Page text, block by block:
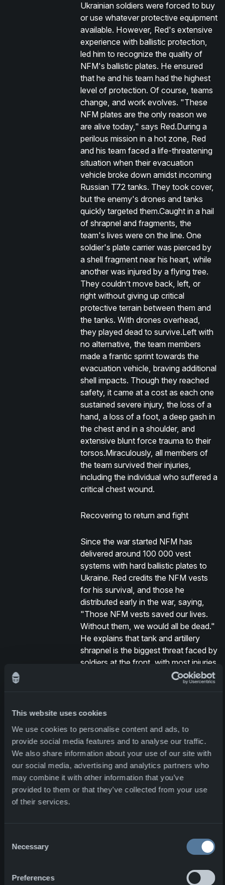
This website uses cookies
We use cookies to personalise content and ads, to
provide social media features and to analyse our traffic.
We also share information about your use of our site with
our social media, advertising and analytics partners who
may combine it with other information that you’ve
provided to them or that they’ve collected from your use
of their services.
Selection
Necessary
Preferences
Ukrainian soldiers were forced to buy
or use whatever protective equipment
available. However, Red's extensive
experience with ballistic protection,
led him to recognize the quality of
NFM's ballistic plates. He ensured
that he and his team had the highest
level of protection. Of course, teams
change, and work evolves. "These
NFM plates are the only reason we
are alive today," says Red.During a
perilous mission in a hot zone, Red
and his team faced a life-threatening
situation when their evacuation
vehicle broke down amidst incoming
Russian T72 tanks. They took cover,
but the enemy's drones and tanks
quickly targeted them.Caught in a hail
of shrapnel and fragments, the
team's lives were on the line. One
soldier's plate carrier was pierced by
a shell fragment near his heart, while
another was injured by a flying tree.
They couldn’t move back, left, or
right without giving up critical
protective terrain between them and
the tanks. With drones overhead,
they played dead to survive.Left with
no alternative, the team members
made a frantic sprint towards the
evacuation vehicle, braving additional
shell impacts. Though they reached
safety, it came at a cost as each one
sustained severe injury, the loss of a
hand, a loss of a foot, a deep gash in
the chest and in a shoulder, and
extensive blunt force trauma to their
torsos.Miraculously, all members of
the team survived their injuries,
including the individual who suffered a
critical chest wound.
Recovering to return and fight
Since the war started NFM has
delivered around 100 000 vest
systems with hard ballistic plates to
Ukraine. Red credits the NFM vests
for his survival, and those he
distributed early in the war, saying,
"Those NFM vests saved our lives.
Without them, we would all be dead."
He explains that tank and artillery
shrapnel is the biggest threat faced by
soldiers at the front, with most injuries
resulting from being hit by flying
fragments.We spoke to Red via
surgery from the injuries from the
NFM's reliable vests and ballistic
plates, which he believes saved his
life.
Our reason to go to work
to protect those who protect us.
becomes very clear why we dedicate